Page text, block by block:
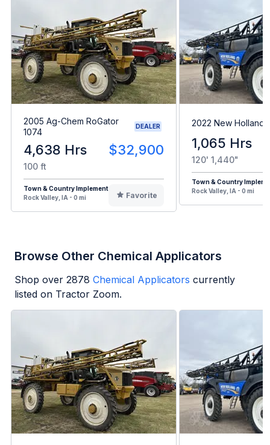
2005 Ag-Chem RoGator
1074
DEALER
4,638 Hrs $32,900
100 ft
Town & Country Implement
Rock Valley, IA - 0 mi
Favorite
2022 New Holland
1,065 Hrs
120' 1,440"
Town & Country
Rock Valley, IA - 0 mi
Browse Other Chemical Applicators
Shop over 2878 Chemical Applicators currently
listed on Tractor Zoom.